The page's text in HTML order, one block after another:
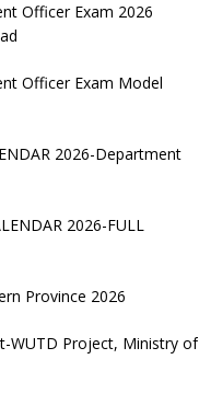
Officer Exam 2026
Officer Exam Model
2026-Department
2026-FULL
Province 2026
WUTD Project, Ministry of